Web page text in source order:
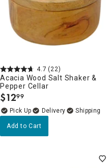
4.7 (22)
Acacia Wood Salt Shaker &
Pepper Cellar
$12.
99
Delivery
Add to Cart